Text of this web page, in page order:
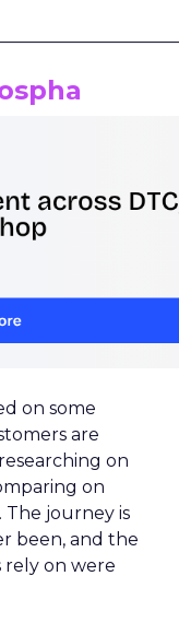
on some
are
on
on
The journey is
been, and the
rely on were